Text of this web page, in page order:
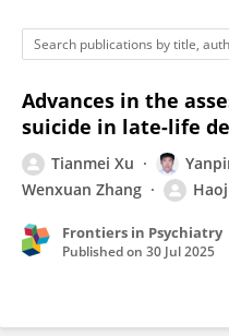
Advances in the
suicide in late-life
Tianmei Xu
Wenxuan Zhang
Frontiers in Psychiatry
Published on 30 Jul 2025